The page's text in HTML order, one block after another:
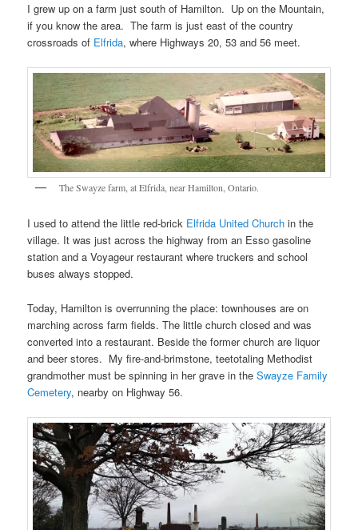
I grew up on a farm just south of Hamilton. Up on the Mountain,
if you know the area. The farm is just east of the country
crossroads of Elfrida, where Highways 20, 53 and 56 meet.
The Swayze farm, at Elfrida, near Hamilton, Ontario.
I used to attend the little red-brick Elfrida United Church in the
village. It was just across the highway from an Esso gasoline
station and a Voyageur restaurant where truckers and school
buses always stopped.
Today, Hamilton is overrunning the place: townhouses are on
marching across farm fields. The little church closed and was
converted into a restaurant. Beside the former church are liquor
and beer stores. My fire-and-brimstone, teetotaling Methodist
grandmother must be spinning in her grave in theSwayze Family
Cemetery, nearby on Highway 56.